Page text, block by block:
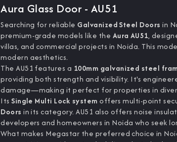
Aura Glass Door - AU51
Searching for reliable Galvanized Steel Doors in
premium-grade models like the Aura AU51,
villas, and commercial projects in Noida. This
modern aesthetics.
The AU51 features a 100mm galvanized steel
providing both strength and visibility. It's
damage—making it perfect for properties in
ItsSingle Multi Lock systemoffers multi-point
Doors in its category. AU51 also offers noise
developers and homeowners in Noida who seek
What makes Megastar the preferred choice in